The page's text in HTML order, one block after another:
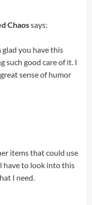
Chaossays:
glad you have this
such good care of it. I
sense of humor
items that could use
have to look into this
I need.